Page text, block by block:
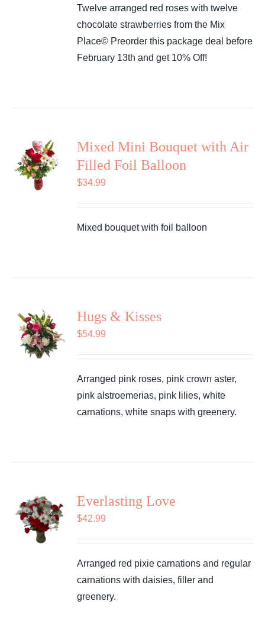
Twelve arranged red roses with twelve
chocolate strawberries from the Mix
Place© Preorder this package deal before
February 13th and get 10% Off!
Mixed Mini Bouquet with Air
Filled Foil Balloon
$34.99
Mixed bouquet with foil balloon
Hugs & Kisses
$54.99
Arranged pink roses, pink crown aster,
pink alstroemerias, pink lilies, white
carnations, white snaps with greenery.
Everlasting Love
$42.99
Arranged red pixie carnations and regular
carnations with daisies, filler and
greenery.